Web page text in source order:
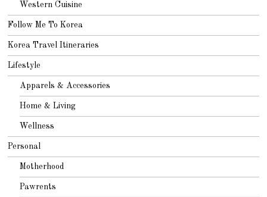
Western Cuisine
Follow Me To Korea
Korea Travel Itineraries
Lifestyle
Apparels & Accessories
Home & Living
Wellness
Personal
Motherhood
Pawrents